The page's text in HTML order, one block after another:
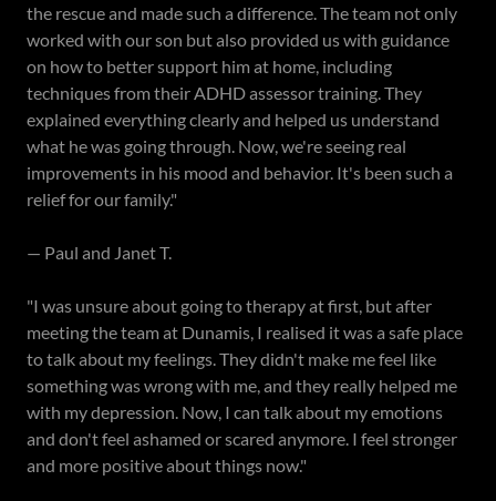
the rescue and made such a difference. The team not only
worked with our son but also provided us with guidance
on how to better support him at home, including
techniques from their ADHD assessor training. They
explained everything clearly and helped us understand
what he was going through. Now, we're seeing real
improvements in his mood and behavior. It's been such a
relief for our family."
— Paul and Janet T.
"I was unsure about going to therapy at first, but after
meeting the team at Dunamis, I realised it was a safe place
to talk about my feelings. They didn't make me feel like
something was wrong with me, and they really helped me
with my depression. Now, I can talk about my emotions
and don't feel ashamed or scared anymore. I feel stronger
and more positive about things now."